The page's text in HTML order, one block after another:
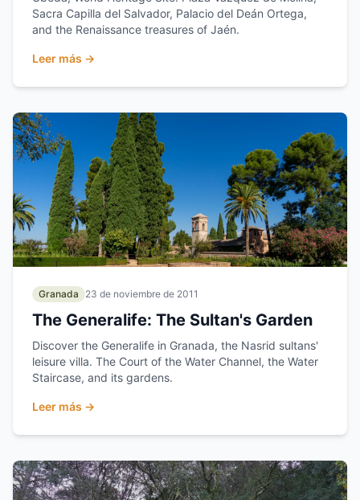
Sacra Capilla del Salvador, Palacio del Deán Ortega,
and the Renaissance treasures of Jaén.
Leer más →
Granada 23 de noviembre de 2011
The Generalife: The Sultan's Garden
Discover the Generalife in Granada, the Nasrid sultans'
leisure villa. The Court of the Water Channel, the Water
Staircase, and its gardens.
Leer más →